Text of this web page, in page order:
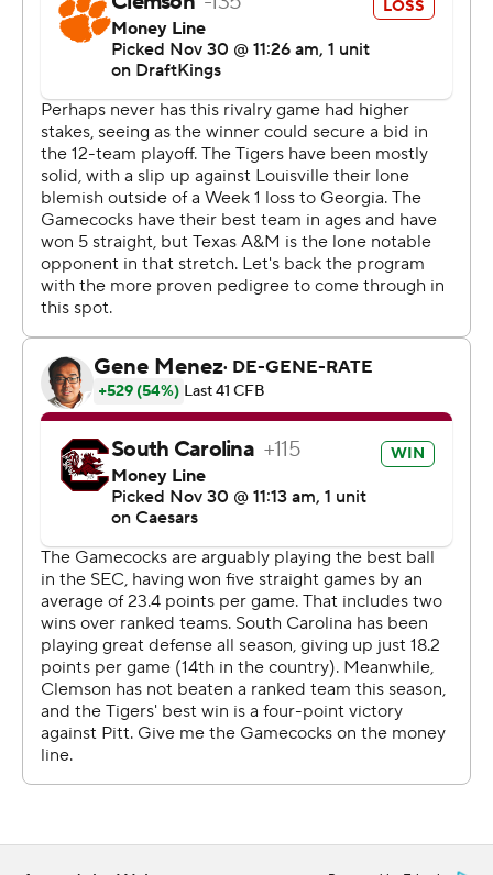
3 SEC; No. 15 CFP) with Sellers, a confident, poised
freshman, playing as well as he is.
He finished with 166 yards rushing and 164 yards passing.
Two games ago, he set career bests with 353 yards
passing and five TD throws in twice rallying the
Gamecocks from fourth-quarter deficits to defeat
Missouri 34-30.
This time, Sellers shrugged off his interception near
Clemson's goal with less than 11 minutes left to lead his
team to a field goal and then his game winner. Sellers
spun away from defender Peter Woods in the backfield,
broke through the line and cut left to reach the end
Sellers hears defenders get angry when they get their
hands on him but can't bring down the speedy, 6-foot-3
passer who is in his first year since taking over for
Spencer Rattler.
How does he do it?
“I don't really know,” Sellers said.
Beamer had an answer to that one, too.
“He's a competitor, he's a warrior,” Beamer said. “He